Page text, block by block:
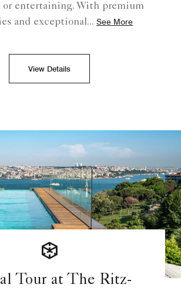
or entertaining. With premium
and exceptional... See More
View Details
Tour at The Ritz-